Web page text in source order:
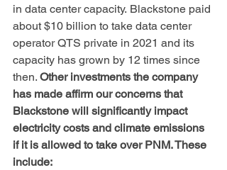
in data center capacity. Blackstone paid
about $10 billion to take data center
operator QTS private in 2021 and its
capacity has grown by 12 times since
then. Other investments the company
has made affirm our concerns that
Blackstone will significantly impact
electricity costs and climate emissions
if it is allowed to take over PNM. These
include: